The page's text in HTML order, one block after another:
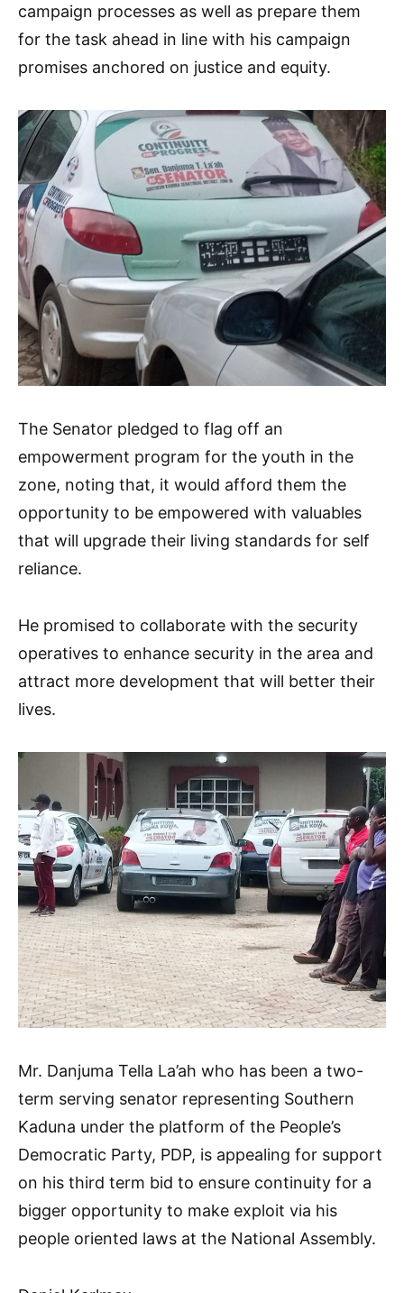
campaign processes as well as prepare them
for the task ahead in line with his campaign
promises anchored on justice and equity.
The Senator pledged to flag off an
empowerment program for the youth in the
zone, noting that, it would afford them the
opportunity to be empowered with valuables
that will upgrade their living standards for self
reliance.
He promised to collaborate with the security
operatives to enhance security in the area and
attract more development that will better their
lives.
Mr. Danjuma Tella La’ah who has been a two-
term serving senator representing Southern
Kaduna under the platform of the People’s
Democratic Party, PDP, is appealing for support
on his third term bid to ensure continuity for a
bigger opportunity to make exploit via his
people oriented laws at the National Assembly.